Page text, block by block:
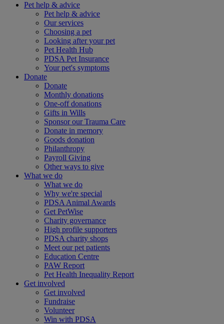
Pet help & advice
Pet help & advice
Our services
Choosing a pet
Looking after your pet
Pet Health Hub
PDSA Pet Insurance
Your pet's symptoms
Donate
Donate
Monthly donations
One-off donations
Gifts in Wills
Sponsor our Trauma Care
Donate in memory
Goods donation
Philanthropy
Payroll Giving
Other ways to give
What we do
What we do
Why we're special
PDSA Animal Awards
Get PetWise
Charity governance
High profile supporters
PDSA charity shops
Meet our pet patients
Education Centre
PAW Report
Pet Health Inequality Report
Get involved
Get involved
Fundraise
Volunteer
Win with PDSA